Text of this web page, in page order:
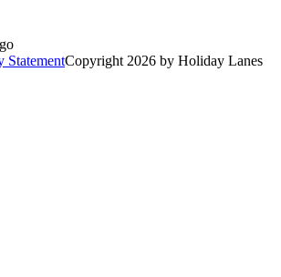
StatementCopyright 2026 by Holiday Lanes